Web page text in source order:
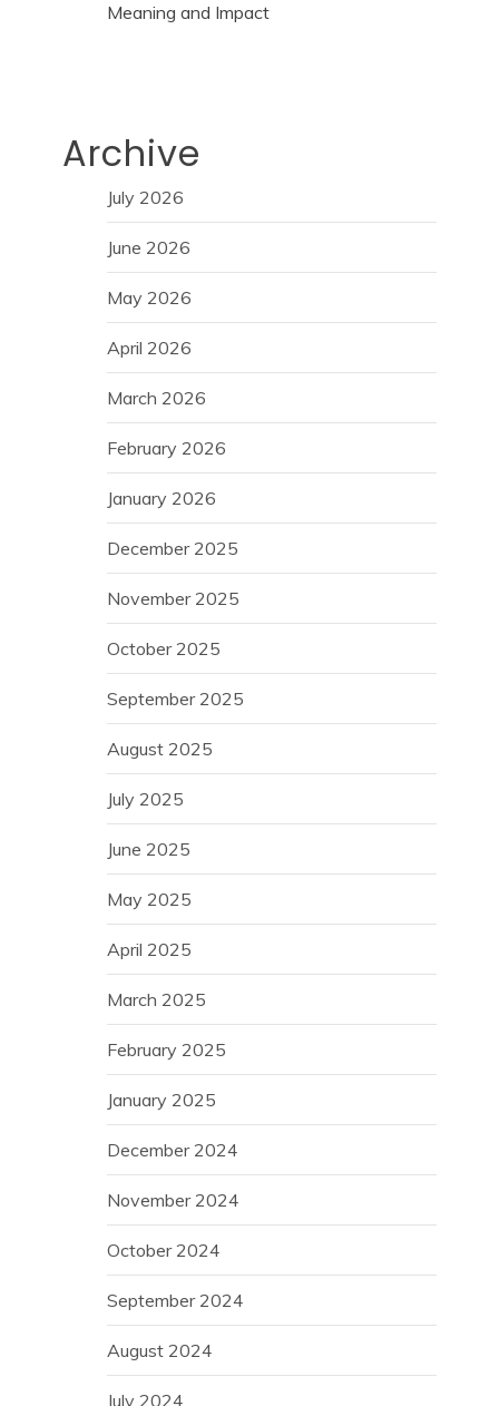
Meaning and Impact
Archive
July 2026
June 2026
May 2026
April 2026
March 2026
February 2026
January 2026
December 2025
November 2025
October 2025
September 2025
August 2025
July 2025
June 2025
May 2025
April 2025
March 2025
February 2025
January 2025
December 2024
November 2024
October 2024
September 2024
August 2024
July 2024